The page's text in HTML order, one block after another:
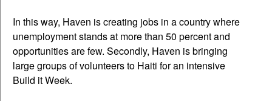
In this way, Haven is creating jobs in a country where
unemployment stands at more than 50 percent and
opportunities are few. Secondly, Haven is bringing
large groups of volunteers to Haiti for an intensive
Build it Week.